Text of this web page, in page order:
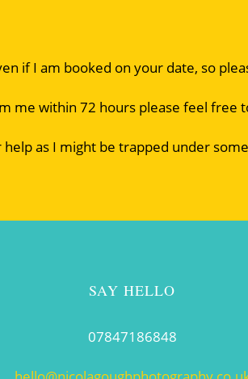
if I am booked on your date, so
me within 72 hours please feel free
help as I might be trapped under
SAY HELLO
07847186848